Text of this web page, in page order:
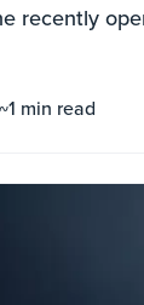
recently
play.
~1 min read